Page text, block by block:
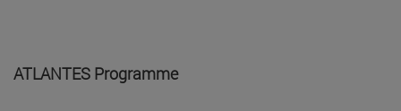
ATLANTES Programme